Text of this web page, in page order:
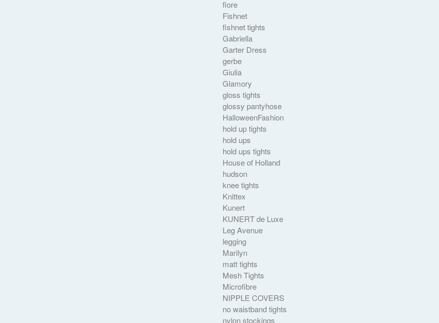
fiore
Fishnet
fishnet tights
Gabriella
Garter Dress
gerbe
Giulia
Glamory
gloss tights
glossy pantyhose
HalloweenFashion
hold up tights
hold ups
hold ups tights
House of Holland
hudson
knee tights
Knittex
Kunert
KUNERT de Luxe
Leg Avenue
legging
Marilyn
matt tights
Mesh Tights
Microfibre
NIPPLE COVERS
no waistband tights
nylon stockings